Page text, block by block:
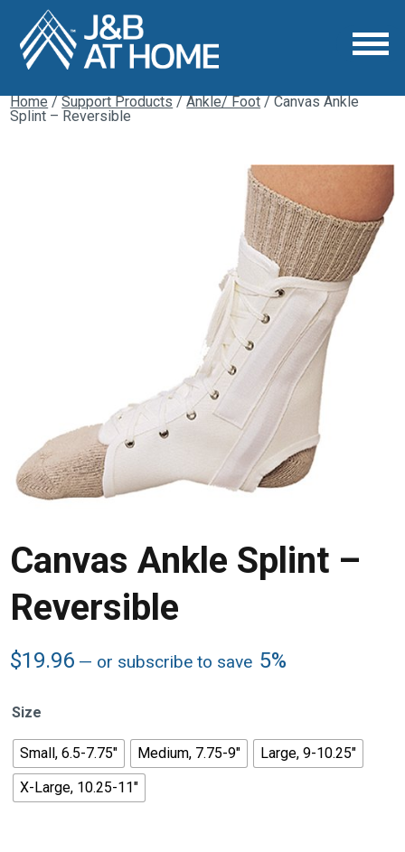
Home/Support Products/Ankle/ Foot/ Canvas Ankle
Splint – Reversible
Canvas Ankle Splint –
Reversible
$19.96 — or subscribe to save 5%
Size
Small, 6.5-7.75" Medium, 7.75-9"
Large, 9-10.25"
X-Large, 10.25-11"